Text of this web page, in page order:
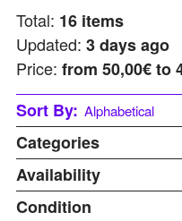
Total: 16 items
Updated: 3 days ago
Price: from 50,00€ to
Sort By: Alphabetical
Alphabetical
Last updated
Price: Low to High
Categories
C
Availability
At Warehouse
Condition